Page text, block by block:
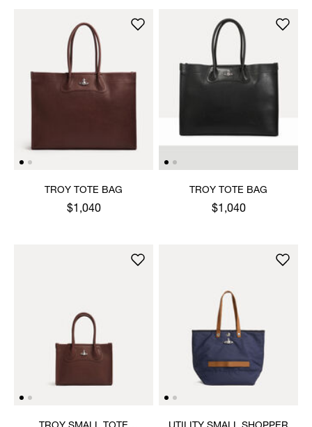
TROY TOTE BAG
$1,040
TROY TOTE BAG
$1,040